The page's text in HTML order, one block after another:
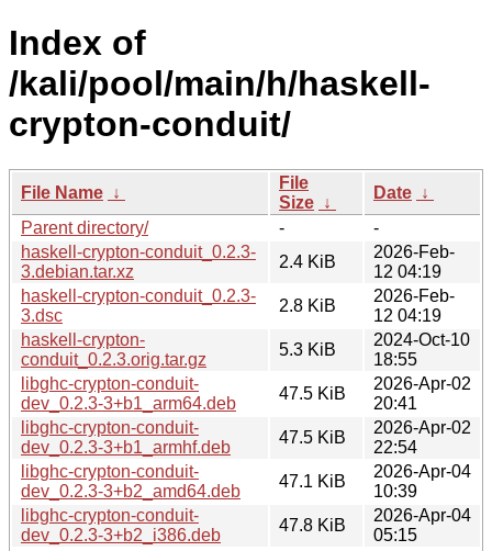
Index of
/kali/pool/main/h/haskell-
crypton-conduit/
File Name ↓
File
Size ↓
Date ↓
Parent directory/
-
-
haskell-crypton-conduit_0.2.3-
3.debian.tar.xz
2.4 KiB
2026-Feb-
12 04:19
haskell-crypton-conduit_0.2.3-
3.dsc
2.8 KiB
2026-Feb-
12 04:19
haskell-crypton-
conduit_0.2.3.orig.tar.gz
5.3 KiB
2024-Oct-10
18:55
libghc-crypton-conduit-
dev_0.2.3-3+b1_arm64.deb
47.5 KiB
2026-Apr-02
20:41
libghc-crypton-conduit-
dev_0.2.3-3+b1_armhf.deb
47.5 KiB
2026-Apr-02
22:54
libghc-crypton-conduit-
dev_0.2.3-3+b2_amd64.deb
47.1 KiB
2026-Apr-04
10:39
libghc-crypton-conduit-
dev_0.2.3-3+b2_i386.deb
47.8 KiB
2026-Apr-04
05:15